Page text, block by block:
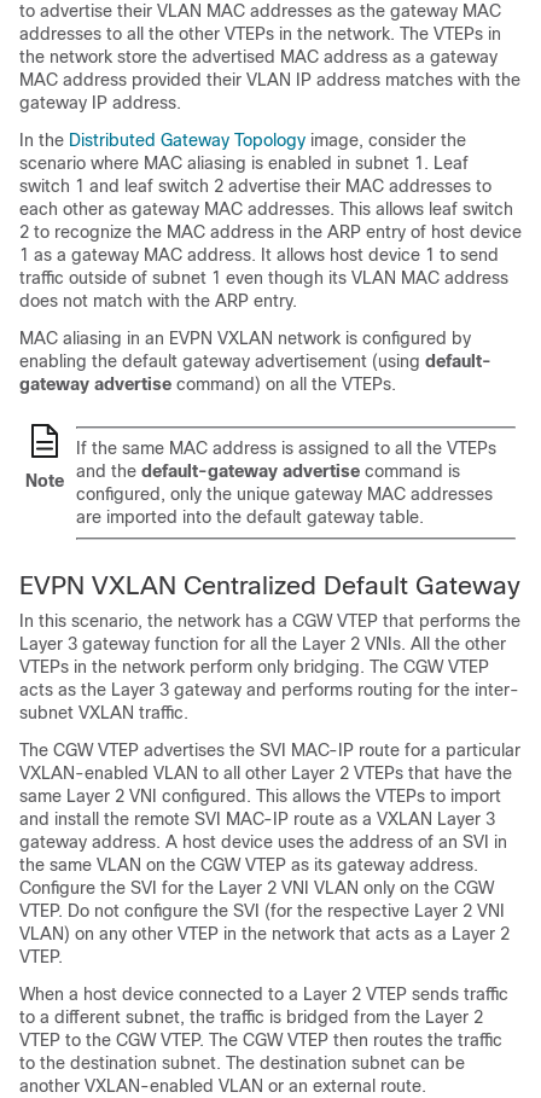
to advertise their VLAN MAC addresses as the gateway MAC
addresses to all the other VTEPs in the network. The VTEPs in
the network store the advertised MAC address as a gateway
MAC address provided their VLAN IP address matches with the
gateway IP address.
In the Distributed Gateway Topology image, consider the
scenario where MAC aliasing is enabled in subnet 1. Leaf
switch 1 and leaf switch 2 advertise their MAC addresses to
each other as gateway MAC addresses. This allows leaf switch
2 to recognize the MAC address in the ARP entry of host device
1 as a gateway MAC address. It allows host device 1 to send
traffic outside of subnet 1 even though its VLAN MAC address
does not match with the ARP entry.
MAC aliasing in an EVPN VXLAN network is configured by
enabling the default gateway advertisement (using default-
gateway advertise command) on all the VTEPs.
Note
If the same MAC address is assigned to all the VTEPs
and the default-gateway advertise command is
configured, only the unique gateway MAC addresses
are imported into the default gateway table.
EVPN VXLAN Centralized Default Gateway
In this scenario, the network has a CGW VTEP that performs the
Layer 3 gateway function for all the Layer 2 VNIs. All the other
VTEPs in the network perform only bridging. The CGW VTEP
acts as the Layer 3 gateway and performs routing for the inter-
subnet VXLAN traffic.
The CGW VTEP advertises the SVI MAC-IP route for a particular
VXLAN-enabled VLAN to all other Layer 2 VTEPs that have the
same Layer 2 VNI configured. This allows the VTEPs to import
and install the remote SVI MAC-IP route as a VXLAN Layer 3
gateway address. A host device uses the address of an SVI in
the same VLAN on the CGW VTEP as its gateway address.
Configure the SVI for the Layer 2 VNI VLAN only on the CGW
VTEP. Do not configure the SVI (for the respective Layer 2 VNI
VLAN) on any other VTEP in the network that acts as a Layer 2
VTEP.
When a host device connected to a Layer 2 VTEP sends traffic
to a different subnet, the traffic is bridged from the Layer 2
VTEP to the CGW VTEP. The CGW VTEP then routes the traffic
to the destination subnet. The destination subnet can be
another VXLAN-enabled VLAN or an external route.